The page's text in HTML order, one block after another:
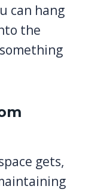
can hang
the
gets,